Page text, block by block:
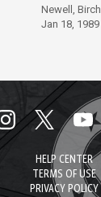
Newell, Birch
Jan 18, 1989
HELP CENTER
TERMS OF USE
PRIVACY POLICY